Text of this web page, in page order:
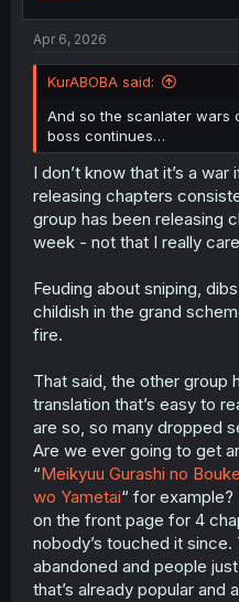
Apr 6, 2026
KurABOBA said:
And so the scanlater wars
boss continues…
I don’t know that it’s a
releasing chapters
group has been releasing
week - not that I really
Feuding about sniping,
childish in the grand
fire.
That said, the other group
translation that’s easy to
are so, so many dropped
Are we ever going to get
“Meikyuu Gurashi no
wo Yametai“ for example?
on the front page for 4
nobody’s touched it
abandoned and people
that’s already popular and